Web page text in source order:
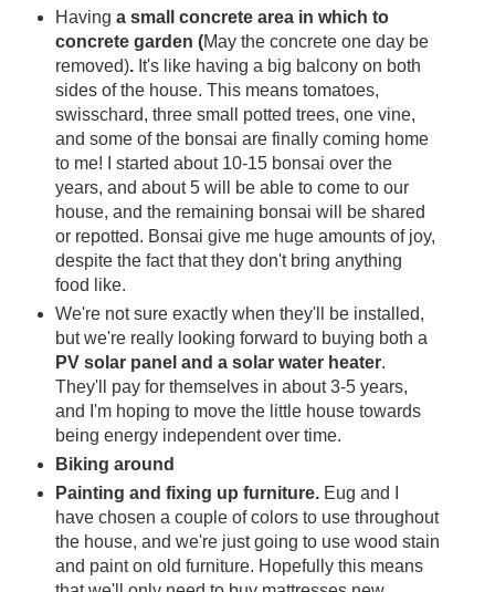
Having a small concrete area in which to
concrete garden (May the concrete one day be
removed).It's like having a big balcony on both
sides of the house. This means tomatoes,
swisschard, three small potted trees, one vine,
and some of the bonsai are finally coming home
to me! I started about 10-15 bonsai over the
years, and about 5 will be able to come to our
house, and the remaining bonsai will be shared
or repotted. Bonsai give me huge amounts of joy,
despite the fact that they don't bring anything
food like.
We're not sure exactly when they'll be installed,
but we're really looking forward to buying both a
PV solar panel and a solar water heater.
They'll pay for themselves in about 3-5 years,
and I'm hoping to move the little house towards
being energy independent over time.
Biking around
Painting and fixing up furniture.Eug and I
have chosen a couple of colors to use throughout
the house, and we're just going to use wood stain
and paint on old furniture. Hopefully this means